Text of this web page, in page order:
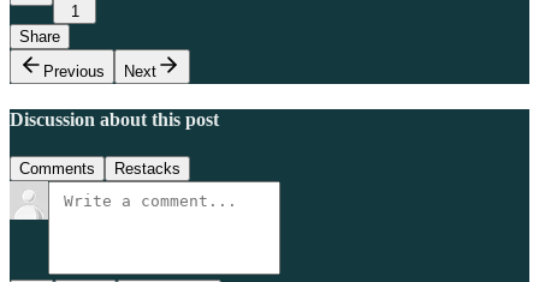
1
Share
Previous
Next
Discussion about this post
Comments Restacks